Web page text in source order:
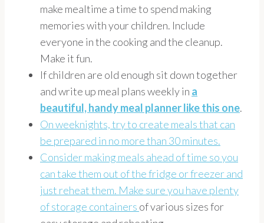
make mealtime a time to spend making
memories with your children. Include
everyone in the cooking and the cleanup.
Make it fun.
If children are old enough sit down together
and write up meal plans weekly in a
beautiful, handy meal plannerlike this one.
On weeknights, try to create meals that can
be prepared in no more than 30 minutes.
Consider making meals ahead of time so you
can take them out of the fridge or freezer and
just reheat them. Make sure you have plenty
ofstorage containers of various sizes for